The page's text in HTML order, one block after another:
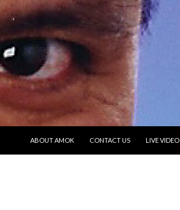
ABOUT AMOK
CONTACT US LIVE VIDEO